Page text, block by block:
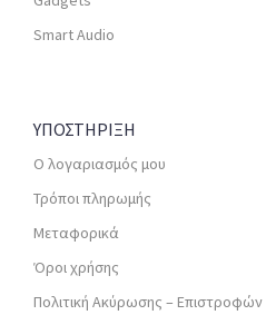
Smart Audio
ΥΠΟΣΤΗΡΙΞΗ
Ο λογαριασμός μου
Τρόποι πληρωμής
Μεταφορικά
Όροι χρήσης
Πολιτική Ακύρωσης – Επιστροφών